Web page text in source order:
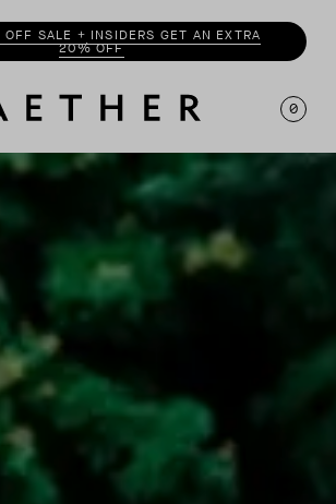
SALE + INSIDERS GET AN EXTRA
20% OFF
0